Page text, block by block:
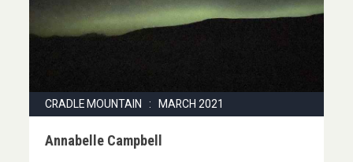
CRADLE MOUNTAIN : MARCH 2021
Annabelle Campbell